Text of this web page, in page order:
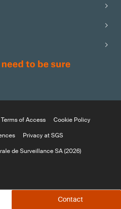
Contact
Terms of Access
Cookie Policy
Privacy at SGS
de Surveillance SA (2026)